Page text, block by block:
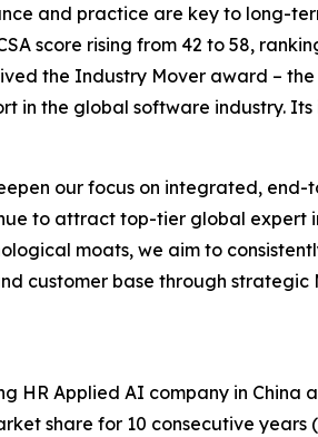
and practice are key to long-
score rising from 42 to 58,
the Industry Mover award –
in the global software industry.
our focus on integrated,
to attract top-tier global
moats, we aim to
customer base through
HR Applied AI company in
share for 10 consecutive years